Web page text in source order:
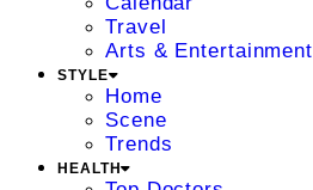
Travel
Arts & Entertainment
STYLE
Home
Scene
Trends
HEALTH